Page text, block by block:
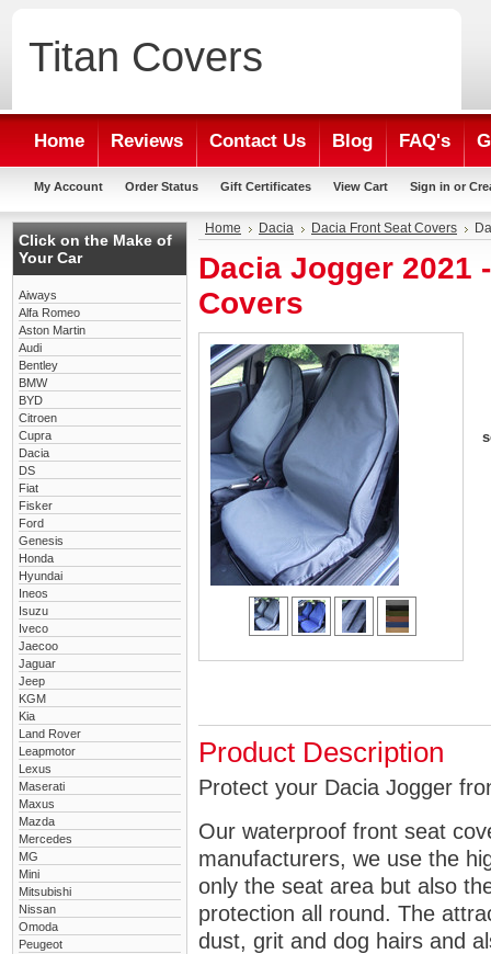
Titan Covers
Home Reviews Contact Us Blog FAQ's
My Account Order Status Gift Certificates View Cart Sign in or
Click on the Make of
Your Car
Aiways
Alfa Romeo
Aston Martin
Audi
Bentley
BMW
BYD
Citroen
Cupra
Dacia
DS
Fiat
Fisker
Ford
Genesis
Honda
Hyundai
Ineos
Isuzu
Iveco
Jaecoo
Jaguar
Jeep
KGM
Kia
Land Rover
Leapmotor
Lexus
Maserati
Maxus
Mazda
Mercedes
MG
Mini
Mitsubishi
Nissan
Omoda
Peugeot
Home Dacia Dacia Front Seat Covers
Dacia Jogger 2021
Covers
Product Description
Protect your Dacia Jogger
Our waterproof front seat
manufacturers, we use the
only the seat area but also
protection all round. The
dust, grit and dog hairs and